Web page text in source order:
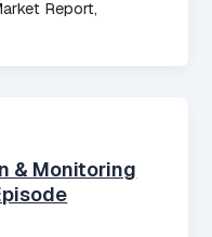
Report,
& Monitoring